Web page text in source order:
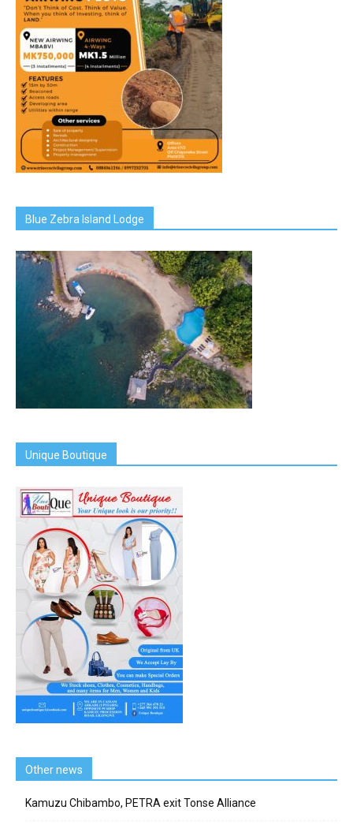
Blue Zebra Island Lodge
Unique Boutique
Other news
Kamuzu Chibambo, PETRA exit Tonse Alliance